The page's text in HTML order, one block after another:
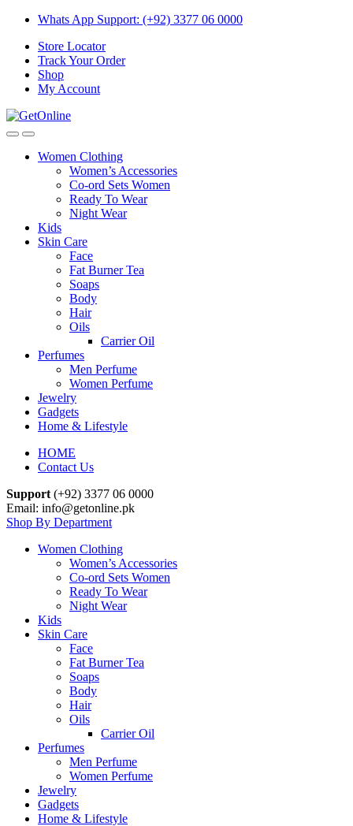
Skip
navigation
Skip
content
Whats App Support: (+92) 3377 06 0000
Store Locator
Track Your Order
Shop
My Account
Women Clothing
Women’s Accessories
Co-ord Sets Women
Ready To Wear
Night Wear
Kids
Skin Care
Face
Fat Burner Tea
Soaps
Body
Hair
Oils
Carrier Oil
Perfumes
Men Perfume
Women Perfume
Jewelry
Gadgets
Home & Lifestyle
HOME
Contact Us
Support (+92) 3377 06 0000
Email: info@getonline.pk
Shop By Department
Women Clothing
Women’s Accessories
Co-ord Sets Women
Ready To Wear
Night Wear
Kids
Skin Care
Face
Fat Burner Tea
Soaps
Body
Hair
Oils
Carrier Oil
Perfumes
Men Perfume
Women Perfume
Jewelry
Gadgets
Home & Lifestyle